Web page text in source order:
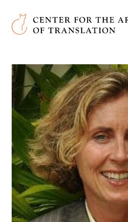
Skip to main content
Center for the Art of Translation